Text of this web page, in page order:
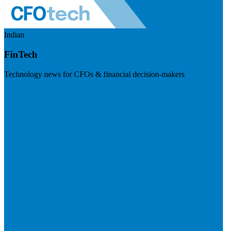
Indian
FinTech
Technology news for CFOs & financial decision-makers